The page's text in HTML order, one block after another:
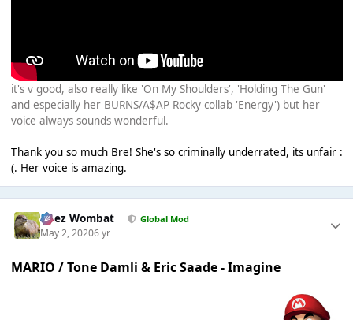
it's v good, also really like 'On My Shoulders', 'Holding The Gun'
and especially her BURNS/A$AP Rocky collab 'Energy') but her
voice always sounds wonderful.
Thank you so much Bre! She's so criminally underrated, its unfair :
(. Her voice is amazing.
Chez Wombat Global Mod
May 2, 20206 yr
MARIO / Tone Damli & Eric Saade - Imagine